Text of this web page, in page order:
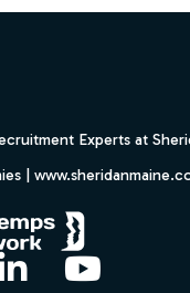
Experts at
|